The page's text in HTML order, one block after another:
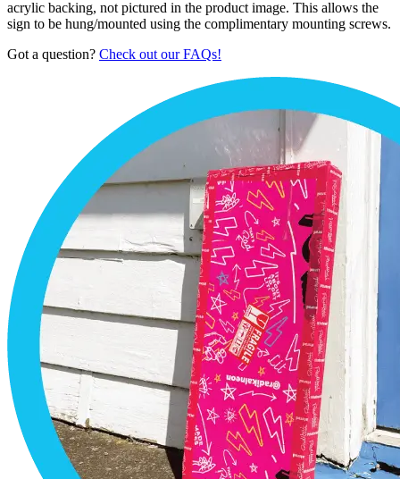
acrylic backing, not pictured in the product image. This allows the
sign to be hung/mounted using the complimentary mounting screws.
Got a question? Check out our FAQs!